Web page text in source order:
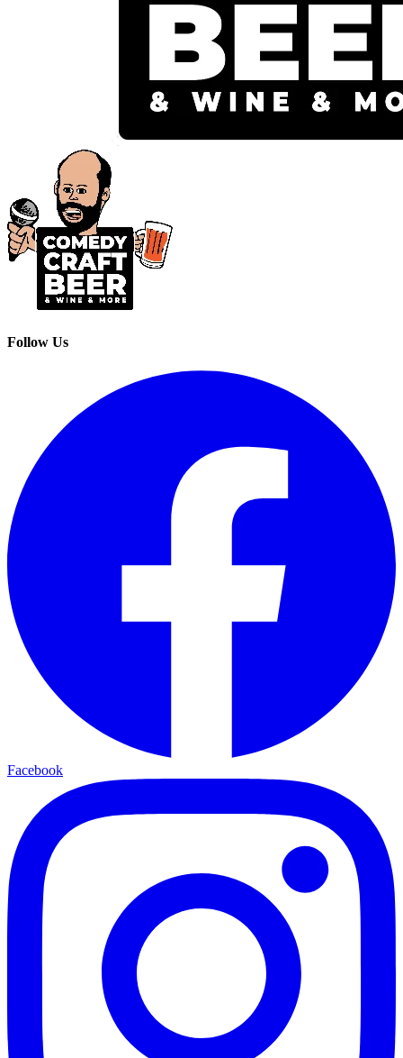
Follow Us
Facebook